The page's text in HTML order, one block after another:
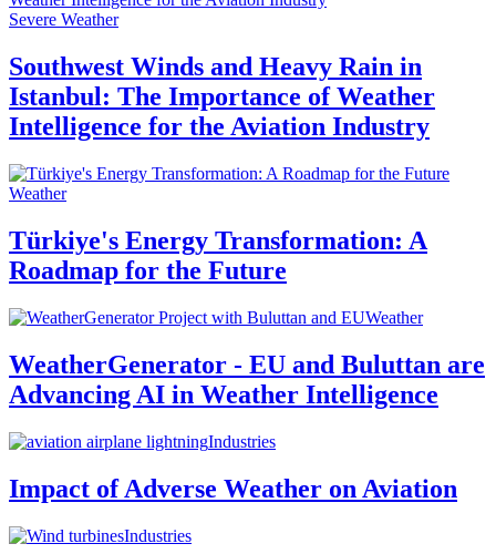
Severe Weather
Southwest Winds and Heavy Rain in
Istanbul: The Importance of Weather
Intelligence for the Aviation Industry
Weather
Türkiye's Energy Transformation: A
Roadmap for the Future
Weather
WeatherGenerator - EU and Buluttan are
Advancing AI in Weather Intelligence
Industries
Impact of Adverse Weather on Aviation
Industries